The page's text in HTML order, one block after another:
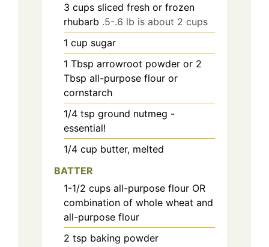
3 cups sliced fresh or frozen
rhubarb .5-.6 lb is about 2 cups
1 cup sugar
1 Tbsp arrowroot powder or 2
Tbsp all-purpose flour or
cornstarch
1/4 tsp ground nutmeg -
essential!
1/4 cup butter, melted
BATTER
1-1/2 cups all-purpose flour OR
combination of whole wheat and
all-purpose flour
2 tsp baking powder